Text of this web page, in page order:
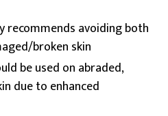
recommends avoiding both
broken skin
be used on abraded,
due to enhanced